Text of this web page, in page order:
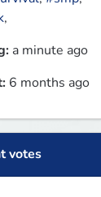
,
a minute ago
6 months ago
votes